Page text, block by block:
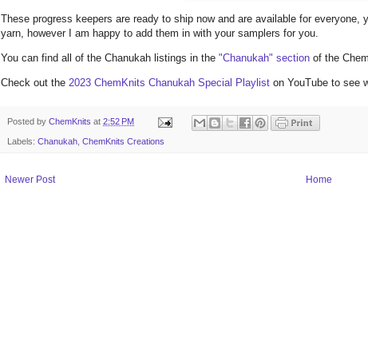
These progress keepers are ready to ship now and are available for
yarn, however I am happy to add them in with your samplers for you.
You can find all of the Chanukah listings in the "Chanukah" section of the
Check out the 2023 ChemKnits Chanukah Special Playlist on YouTube to see
Posted by ChemKnits at 2:52 PM
Labels: Chanukah ChemKnits Creations
Newer Post Home